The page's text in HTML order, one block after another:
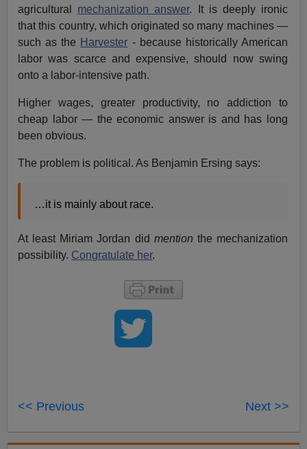
agricultural mechanization answer. It is deeply ironic
that this country, which originated so many machines —
such as the Harvester - because historically American
labor was scarce and expensive, should now swing
onto a labor-intensive path.
Higher wages, greater productivity, no addiction to
cheap labor — the economic answer is and has long
been obvious.
The problem is political. As Benjamin Ersing says:
…it is mainly about race.
At least Miriam Jordan did mention the mechanization
possibility. Congratulate her.
<< Previous Next >>